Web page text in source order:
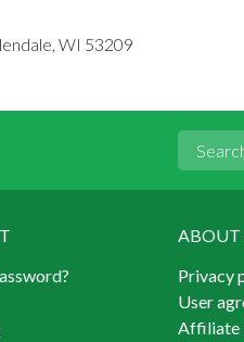
WI 53209
ABOUT
Privacy
User
Affiliate